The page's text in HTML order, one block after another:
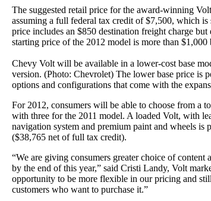
The suggested retail price for the award-winning
assuming a full federal tax credit of $7,500, which
price includes an $850 destination freight charge
starting price of the 2012 model is more than $1,000
Chevy Volt will be available in a lower-cost base
version. (Photo: Chevrolet) The lower base price is
options and configurations that come with the
For 2012, consumers will be able to choose from a
with three for the 2011 model. A loaded Volt, with
navigation system and premium paint and wheels
($38,765 net of full tax credit).
“We are giving consumers greater choice of content
by the end of this year,” said Cristi Landy, Volt
opportunity to be more flexible in our pricing and
customers who want to purchase it.”